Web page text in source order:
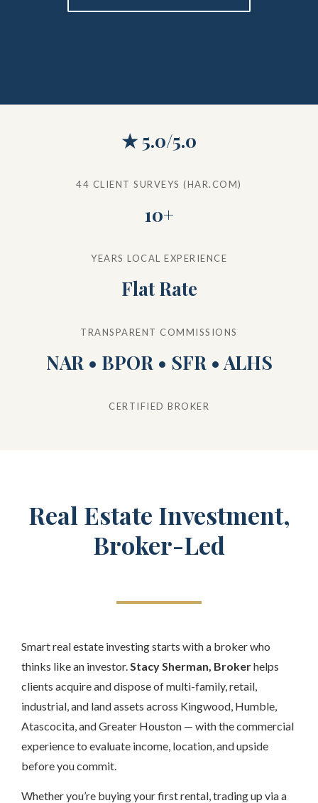
★ 5.0/5.0
44 CLIENT SURVEYS (HAR.COM)
10+
YEARS LOCAL EXPERIENCE
Flat Rate
TRANSPARENT COMMISSIONS
NAR • BPOR • SFR • ALHS
CERTIFIED BROKER
Real Estate Investment,
Broker-Led
Smart real estate investing starts with a broker who
thinks like an investor. Stacy Sherman, Brokerhelps
clients acquire and dispose of multi-family, retail,
industrial, and land assets across Kingwood, Humble,
Atascocita, and Greater Houston — with the commercial
experience to evaluate income, location, and upside
before you commit.
Whether you’re buying your first rental, trading up via a